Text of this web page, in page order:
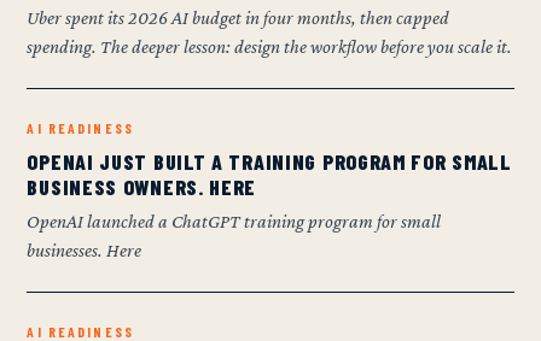
Uber spent its 2026 AI budget in four months, then capped
spending. The deeper lesson: design the workflow before you scale it.
AI READINESS
OPENAI JUST BUILT A TRAINING PROGRAM FOR SMALL
BUSINESS OWNERS. HERE
OpenAI launched a ChatGPT training program for small
businesses. Here
AI READINESS